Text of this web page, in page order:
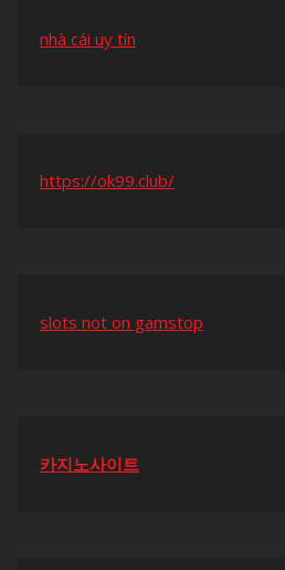
nhà cái uy tín
https://ok99.club/
slots not on gamstop
카지노사이트